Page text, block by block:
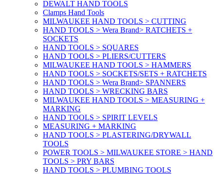
DEWALT HAND TOOLS
Clamps Hand Tools
MILWAUKEE HAND TOOLS > CUTTING
HAND TOOLS > Wera Brand> RATCHETS +
SOCKETS
HAND TOOLS > SQUARES
HAND TOOLS > PLIERS/CUTTERS
MILWAUKEE HAND TOOLS > HAMMERS
HAND TOOLS > SOCKETS/SETS + RATCHETS
HAND TOOLS > Wera Brand> SPANNERS
HAND TOOLS > WRECKING BARS
MILWAUKEE HAND TOOLS > MEASURING +
MARKING
HAND TOOLS > SPIRIT LEVELS
MEASURING + MARKING
HAND TOOLS > PLASTERING/DRYWALL
TOOLS
POWER TOOLS > MILWAUKEE STORE > HAND
TOOLS > PRY BARS
HAND TOOLS > PLUMBING TOOLS